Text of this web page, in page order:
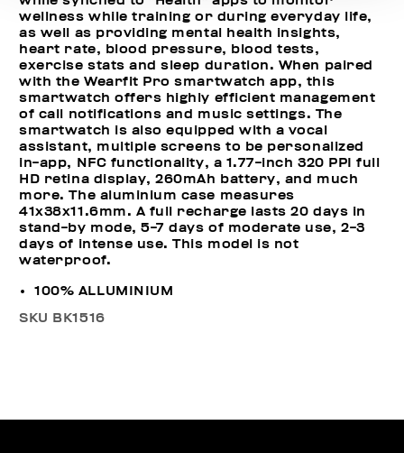
wellness while training or during everyday life,
as well as providing mental health insights,
heart rate, blood pressure, blood tests,
exercise stats and sleep duration. When paired
with the Wearfit Pro smartwatch app, this
smartwatch offers highly efficient management
of call notifications and music settings. The
smartwatch is also equipped with a vocal
assistant, multiple screens to be personalized
in-app, NFC functionality, a 1.77-inch 320 PPI full
HD retina display, 260mAh battery, and much
more. The aluminium case measures
41x38x11.6mm. A full recharge lasts 20 days in
stand-by mode, 5-7 days of moderate use, 2-3
days of intense use. This model is not
waterproof.
100% ALLUMINIUM
SKU BK1516